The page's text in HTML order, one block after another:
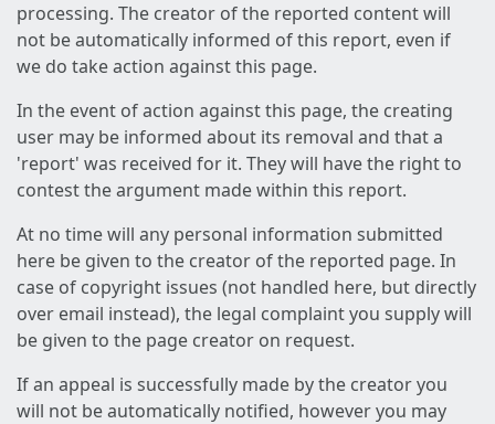
processing. The creator of the reported content will
not be automatically informed of this report, even if
we do take action against this page.
In the event of action against this page, the creating
user may be informed about its removal and that a
'report' was received for it. They will have the right to
contest the argument made within this report.
At no time will any personal information submitted
here be given to the creator of the reported page. In
case of copyright issues (not handled here, but directly
over email instead), the legal complaint you supply will
be given to the page creator on request.
If an appeal is successfully made by the creator you
will not be automatically notified, however you may